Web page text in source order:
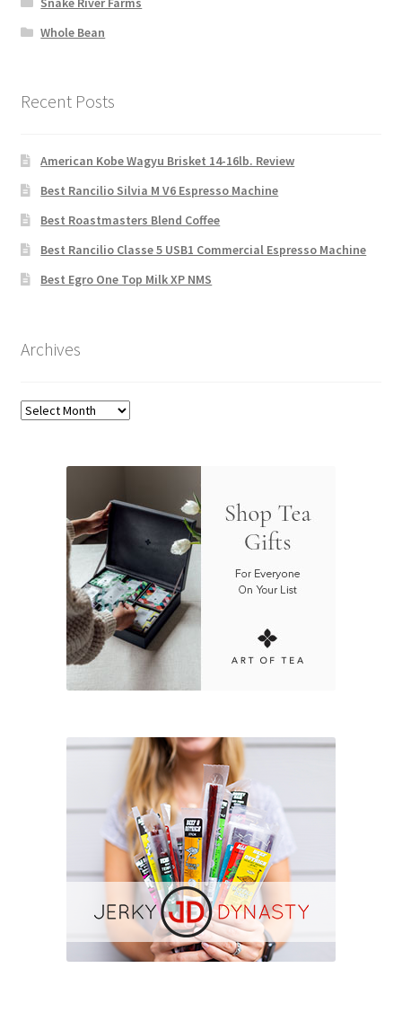
Whole Bean
Recent Posts
American Kobe Wagyu Brisket 14-16lb. Review
Best Rancilio Silvia M V6 Espresso Machine
Best Roastmasters Blend Coffee
Best Rancilio Classe 5 USB1 Commercial Espresso Machine
Best Egro One Top Milk XP NMS
Archives
Archives